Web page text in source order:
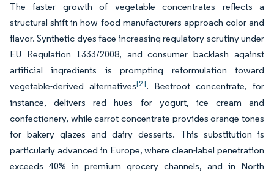
The faster growth of vegetable concentrates reflects a
structural shift in how food manufacturers approach color and
flavor. Synthetic dyes face increasing regulatory scrutiny under
EU Regulation 1333/2008, and consumer backlash against
artificial ingredients is prompting reformulation toward
vegetable-derived alternatives[2]. Beetroot concentrate, for
instance, delivers red hues for yogurt, ice cream and
confectionery, while carrot concentrate provides orange tones
for bakery glazes and dairy desserts. This substitution is
particularly advanced in Europe, where clean-label penetration
exceeds 40% in premium grocery channels, and in North